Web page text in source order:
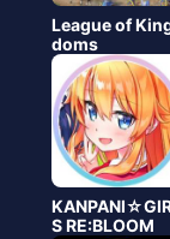
League of
doms
S RE:BLOOM